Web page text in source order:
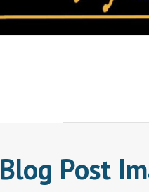
Blog Post